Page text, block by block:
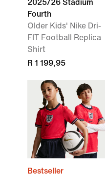
2025/26 Stadium
Fourth
Older Kids' Nike Dri-
FIT Football Replica
Shirt
R 1 199,95
Bestseller